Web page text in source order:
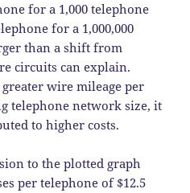
for a 1,000 telephone
for a 1,000,000
than a shift from
circuits can explain.
wire mileage per
telephone network size, it
to higher costs.
to the plotted graph
per telephone of $12.5